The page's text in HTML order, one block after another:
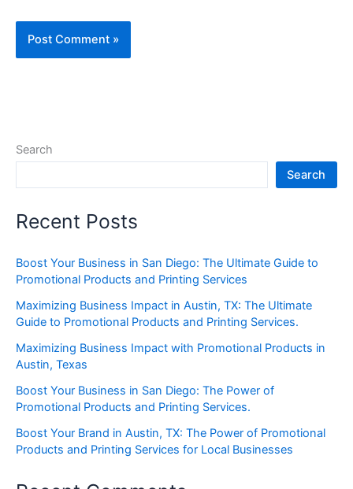
Search
Search
Recent Posts
Boost Your Business in San Diego: The Ultimate Guide to
Promotional Products and Printing Services
Maximizing Business Impact in Austin, TX: The Ultimate
Guide to Promotional Products and Printing Services.
Maximizing Business Impact with Promotional Products in
Austin, Texas
Boost Your Business in San Diego: The Power of
Promotional Products and Printing Services.
Boost Your Brand in Austin, TX: The Power of Promotional
Products and Printing Services for Local Businesses